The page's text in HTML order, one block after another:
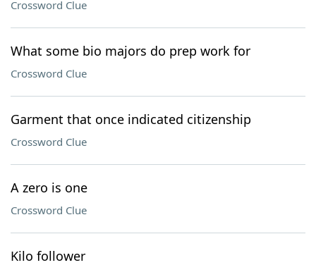
Crossword Clue
What some bio majors do prep work for
Crossword Clue
Garment that once indicated citizenship
Crossword Clue
A zero is one
Crossword Clue
Kilo follower